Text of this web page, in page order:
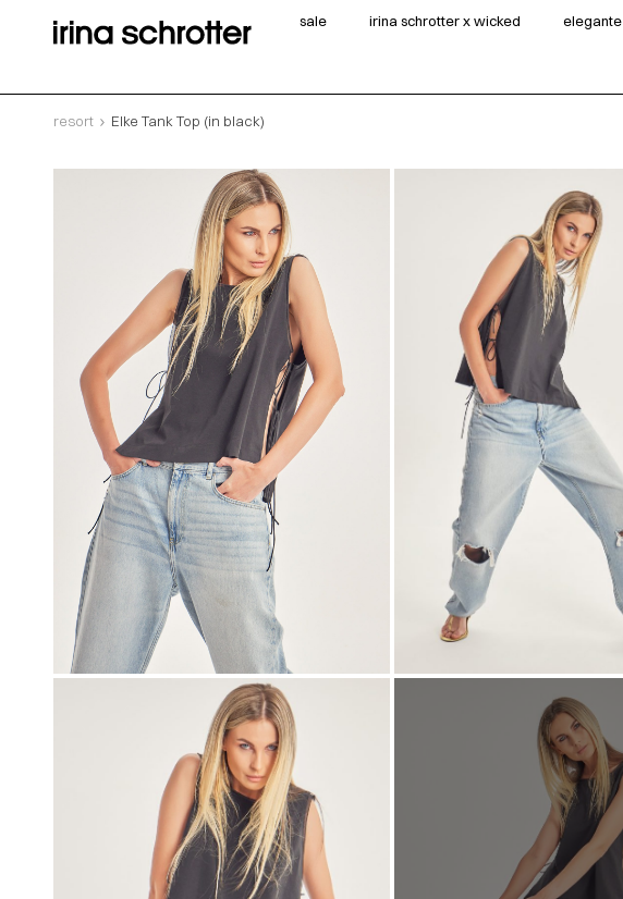
sale irina schrotter x wicked elegante
resort Elke Tank Top (in black)